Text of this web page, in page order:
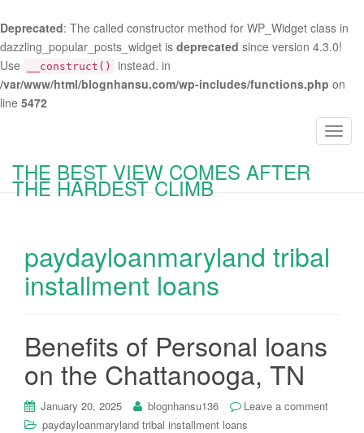
Deprecated: The called constructor method for WP_Widget class in
dazzling_popular_posts_widget is deprecated since version 4.3.0!
Use
__construct()
instead. in
/var/www/html/blognhansu.com/wp-includes/functions.php on
line 5472
T
THE BEST VIEW COMES AFTER
THE HARDEST CLIMB
paydayloanmaryland tribal
installment loans
Benefits of Personal loans
on the Chattanooga, TN
January 20, 2025 blognhansu136
Leave a comment
paydayloanmaryland tribal installment loans